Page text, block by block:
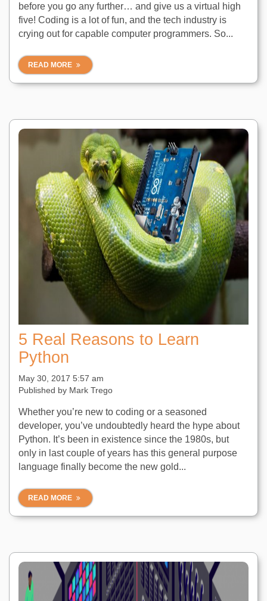
before you go any further… and give us a virtual high
five! Coding is a lot of fun, and the tech industry is
crying out for capable computer programmers. So...
READ MORE
5 Real Reasons to Learn
Python
May 30, 2017 5:57 am
Published by Mark Trego
Whether you’re new to coding or a seasoned
developer, you’ve undoubtedly heard the hype about
Python. It’s been in existence since the 1980s, but
only in last couple of years has this general purpose
language finally become the new gold...
READ MORE